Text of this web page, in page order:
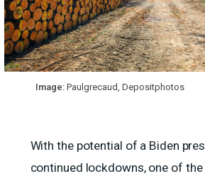
Image: Paulgrecaud, Depositphotos
With the potential of a Biden
continued lockdowns, one of